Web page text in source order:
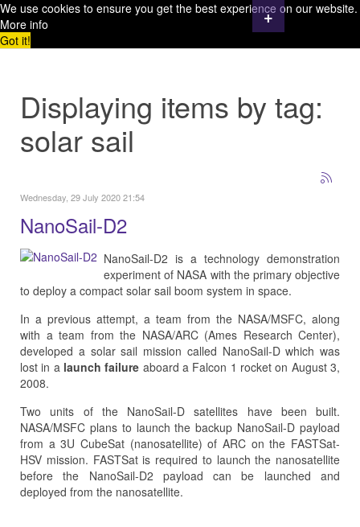
We use cookies to ensure you get the best experience on our website.
More info
Got it!
Displaying items by tag:
solar sail
Wednesday, 29 July 2020 21:54
NanoSail-D2
NanoSail-D2 is a technology demonstration
experiment of NASA with the primary objective
to deploy a compact solar sail boom system in space.
In a previous attempt, a team from the NASA/MSFC, along
with a team from the NASA/ARC (Ames Research Center),
developed a solar sail mission called NanoSail-D which was
lost in a launch failure aboard a Falcon 1 rocket on August 3,
2008.
Two units of the NanoSail-D satellites have been built.
NASA/MSFC plans to launch the backup NanoSail-D payload
from a 3U CubeSat (nanosatellite) of ARC on the FASTSat-
HSV mission. FASTSat is required to launch the nanosatellite
before the NanoSail-D2 payload can be launched and
deployed from the nanosatellite.
+